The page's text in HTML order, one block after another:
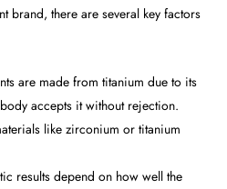
brand, there are several key factors
are made from titanium due to its
accepts it without rejection.
like zirconium or titanium
results depend on how well the